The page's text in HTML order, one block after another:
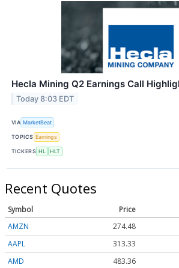
Hecla Mining Q2 Earnings Call
Today 8:03 EDT
VIA MarketBeat
TOPICS Earnings
TICKERS HL HLT
Recent Quotes
Symbol Price
AMZN
274.48
AAPL
313.33
AMD
483.36